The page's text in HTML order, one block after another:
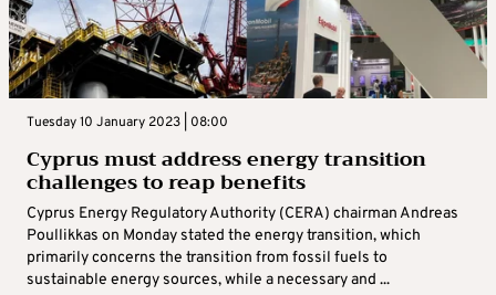
Tuesday 10 January 2023 | 08:00
Cyprus must address energy transition
challenges to reap benefits
Cyprus Energy Regulatory Authority (CERA) chairman Andreas
Poullikkas on Monday stated the energy transition, which
primarily concerns the transition from fossil fuels to
sustainable energy sources, while a necessary and ...